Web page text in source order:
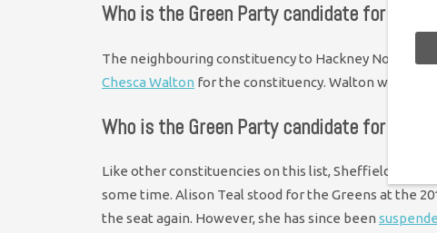
Who is the Green Party candidate for
The neighbouring constituency to Hackney North is
Chesca Walton for the constituency. Walton was
Who is the Green Party candidate for
Like other constituencies on this list, Sheffield
some time. Alison Teal stood for the Greens at the
the seat again. However, she has since been